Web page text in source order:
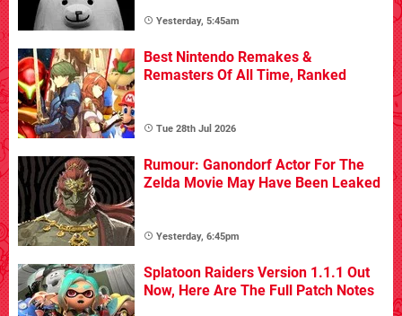
Yesterday, 5:45am
Best Nintendo Remakes &
Remasters Of All Time, Ranked
Tue 28th Jul 2026
Rumour: Ganondorf Actor For The
Zelda Movie May Have Been Leaked
Yesterday, 6:45pm
Splatoon Raiders Version 1.1.1 Out
Now, Here Are The Full Patch Notes